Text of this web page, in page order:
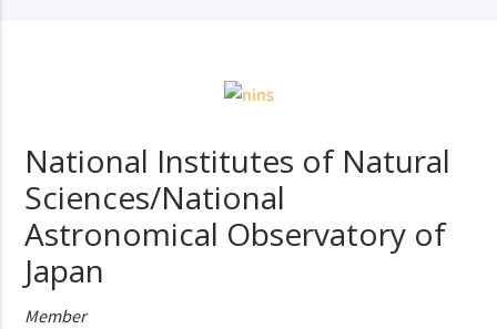
National Institutes of Natural
Sciences/National
Astronomical Observatory of
Japan
Member